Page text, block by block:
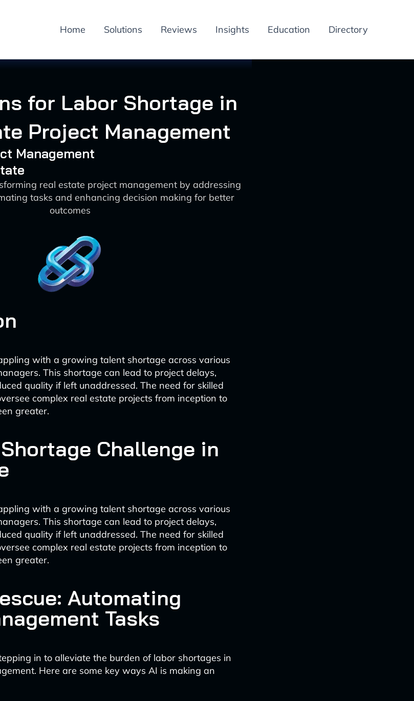
Home Solutions Reviews Insights Education Directory
for Labor Shortage in
Project Management
Management
real estate project management by addressing
tasks and enhancing decision making for better
outcomes
with a growing talent shortage across various
This shortage can lead to project delays,
quality if left unaddressed. The need for skilled
complex real estate projects from inception to
greater.
Challenge in
with a growing talent shortage across various
This shortage can lead to project delays,
quality if left unaddressed. The need for skilled
complex real estate projects from inception to
greater.
Automating
Tasks
in to alleviate the burden of labor shortages in
Here are some key ways AI is making an